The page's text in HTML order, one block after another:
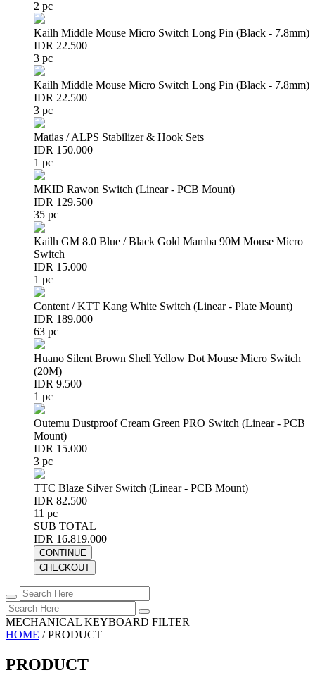
2 pc
Kailh Middle Mouse Micro Switch Long Pin (Black - 7.8mm)
IDR 22.500
3 pc
Kailh Middle Mouse Micro Switch Long Pin (Black - 7.8mm)
IDR 22.500
3 pc
Matias / ALPS Stabilizer & Hook Sets
IDR 150.000
1 pc
MKID Rawon Switch (Linear - PCB Mount)
IDR 129.500
35 pc
Kailh GM 8.0 Blue / Black Gold Mamba 90M Mouse Micro
Switch
IDR 15.000
1 pc
Content / KTT Kang White Switch (Linear - Plate Mount)
IDR 189.000
63 pc
Huano Silent Brown Shell Yellow Dot Mouse Micro Switch
(20M)
IDR 9.500
1 pc
Outemu Dustproof Cream Green PRO Switch (Linear - PCB
Mount)
IDR 15.000
3 pc
TTC Blaze Silver Switch (Linear - PCB Mount)
IDR 82.500
11 pc
SUB TOTAL
IDR 16.819.000
CONTINUE
CHECKOUT
MECHANICAL KEYBOARD FILTER
HOME /PRODUCT
PRODUCT